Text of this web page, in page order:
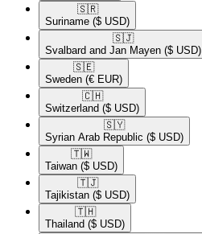
🇸🇷​
Suriname ($ USD)
🇸🇯​
Svalbard and Jan Mayen ($ USD)
🇸🇪​
Sweden (€ EUR)
🇨🇭​
Switzerland ($ USD)
🇸🇾​
Syrian Arab Republic ($ USD)
🇹🇼​
Taiwan ($ USD)
🇹🇯​
Tajikistan ($ USD)
🇹🇭​
Thailand ($ USD)